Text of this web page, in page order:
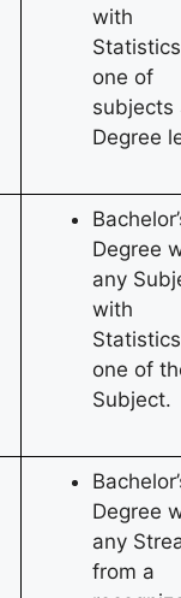
with
one of
subjects
Degree
Degree
any
with
one of
Subject.
Degree
any
from a